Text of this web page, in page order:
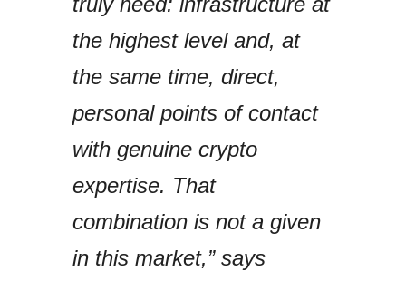
the highest level and, at
the same time, direct,
personal points of contact
with genuine crypto
expertise. That
combination is not a given
in this market,” says